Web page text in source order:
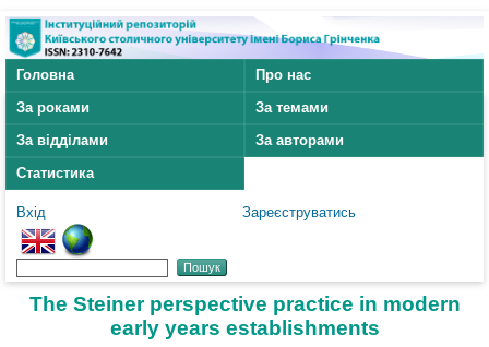
Головна
Про нас
За роками
За темами
За відділами
За авторами
Статистика
Вхід Зареєструватись
Тhe Steiner perspective practice in modern
early years establishments